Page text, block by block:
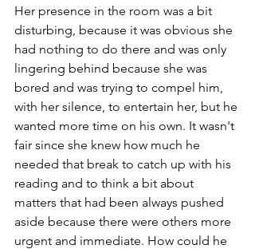
Her presence in the room was a bit
disturbing, because it was obvious she
had nothing to do there and was only
lingering behind because she was
bored and was trying to compel him,
with her silence, to entertain her, but he
wanted more time on his own. It wasn't
fair since she knew how much he
needed that break to catch up with his
reading and to think a bit about
matters that had been always pushed
aside because there were others more
urgent and immediate. How could he